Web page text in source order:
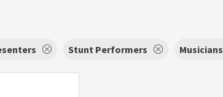
Stunt Performers Musicians